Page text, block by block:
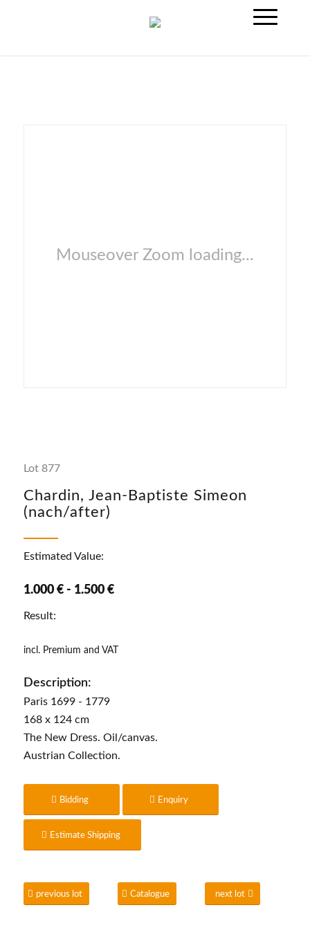
Mouseover Zoom loading...
Lot 877
Chardin, Jean-Baptiste Simeon
(nach/after)
Estimated Value:
1.000 € - 1.500 €
Result:
incl. Premium and VAT
Description:
Paris 1699 - 1779
168 x 124 cm
The New Dress. Oil/canvas.
Austrian Collection.
Bidding Enquiry
Estimate Shipping
previous lot Catalogue next lot